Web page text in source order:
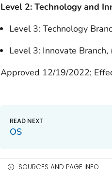
Level 2: Technology and
Level 3: Technology
Level 3: Innovate Branch,
Approved 12/19/2022;
OS
SOURCES AND PAGE INFO